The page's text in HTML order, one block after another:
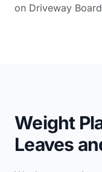
on Driveway
Weight
Leaves